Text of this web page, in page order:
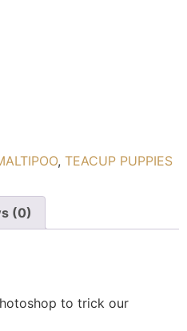
, TEACUP PUPPIES
(0)
to trick our